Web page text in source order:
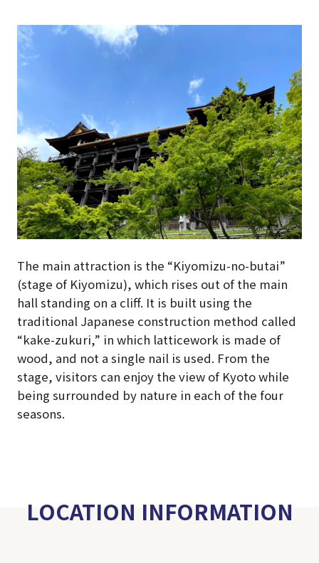
The main attraction is the “Kiyomizu-no-butai”
(stage of Kiyomizu), which rises out of the main
hall standing on a cliff. It is built using the
traditional Japanese construction method called
“kake-zukuri,” in which latticework is made of
wood, and not a single nail is used. From the
stage, visitors can enjoy the view of Kyoto while
being surrounded by nature in each of the four
seasons.
LOCATION INFORMATION